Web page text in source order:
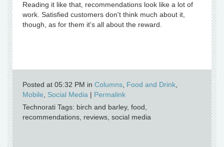
Reading it like that, recommendations look like a lot of
work. Satisfied customers don't think much about it,
though, as for them it's all about the reward.
Posted at 05:32 PM in Columns Food and Drink
Mobile
Social Media | Permalink
Technorati Tags: birch and barley, food,
recommendations, reviews, social media